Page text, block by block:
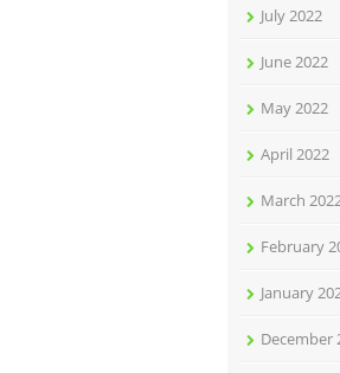
July 2022
June 2022
May 2022
April 2022
March
February
January
December